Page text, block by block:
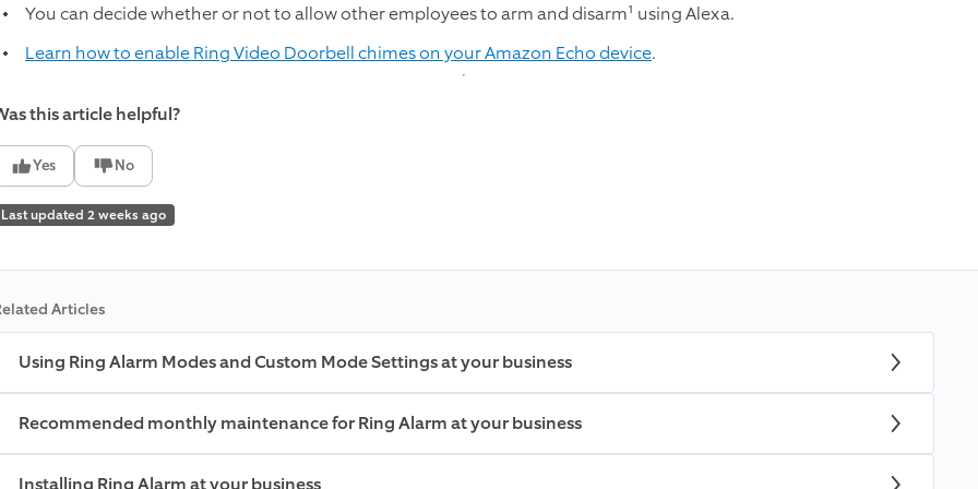
You can decide whether or not to allow other employees to arm and disarm¹ using Alexa.
Learn how to enable Ring Video Doorbell chimes on your Amazon Echo device.
this article helpful?
Yes No
Last updated 2 weeks ago
Articles
Using Ring Alarm Modes and Custom Mode Settings at your business
Recommended monthly maintenance for Ring Alarm at your business
Installing Ring Alarm at your business